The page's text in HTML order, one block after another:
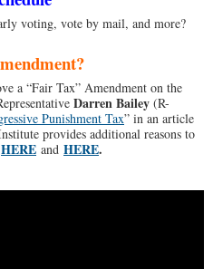
voting, vote by mail, and more?
a “Fair Tax” Amendment on the
Darren Bailey (R-
Punishment Tax” in an article
provides additional reasons to
HERE and HERE.